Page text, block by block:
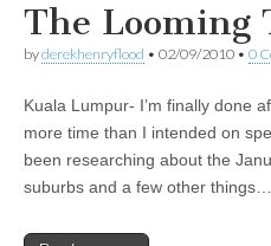
The Looming
byderekhenryflood • 02/09/2010 • 0
Kuala Lumpur- I’m finally done
more time than I intended on
been researching about the
suburbs and a few other things…